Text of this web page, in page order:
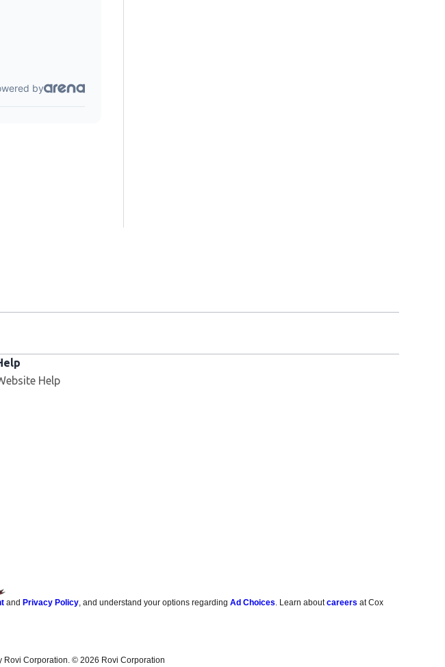
Help
and Privacy Policy, and understand your options regardingAd Choices. Learn aboutcareers at Cox
Rovi Corporation. © 2026 Rovi Corporation